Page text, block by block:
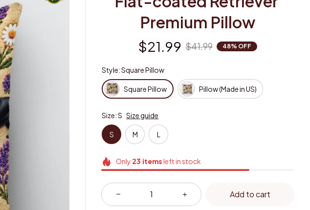
Premium Pillow
$21.99 $41.99 48% OFF
Style: Square Pillow
Square Pillow Pillow (Made in US)
Size: S Size guide
S M L
Only 23 itemsleft in stock
Add to cart